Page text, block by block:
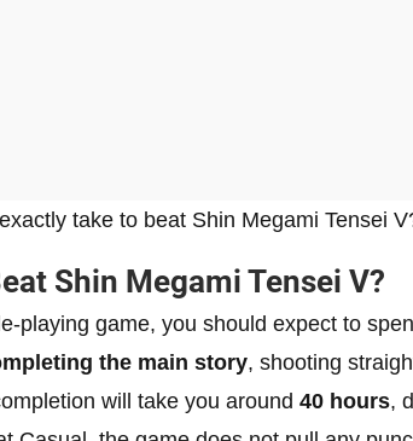
take to beat Shin Megami Tensei
Shin Megami Tensei V?
playing game, you should expect to
the main story, shooting
will take you around 40 hours,